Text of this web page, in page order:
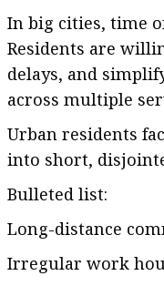
In big cities, time
Residents are
delays, and
across multiple
Urban residents
into short,
Bulleted list:
Long-distance
Irregular work